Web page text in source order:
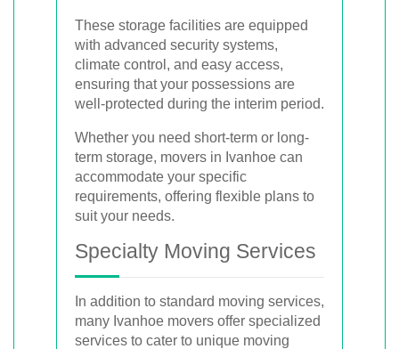
These storage facilities are equipped
with advanced security systems,
climate control, and easy access,
ensuring that your possessions are
well-protected during the interim period.
Whether you need short-term or long-
term storage, movers in Ivanhoe can
accommodate your specific
requirements, offering flexible plans to
suit your needs.
Specialty Moving Services
In addition to standard moving services,
many Ivanhoe movers offer specialized
services to cater to unique moving